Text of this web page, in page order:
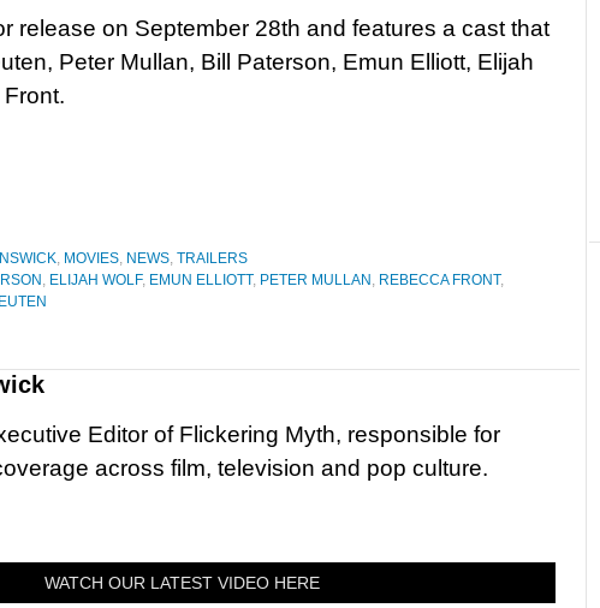
release on September 28th and features a cast that
Peter Mullan, Bill Paterson, Emun Elliott, Elijah
, MOVIES, NEWS, TRAILERS
, ELIJAH WOLF, EMUN ELLIOTT, PETER MULLAN , REBECCA FRONT,
Editor of Flickering Myth, responsible for
across film, television and pop culture.
WATCH OUR LATEST VIDEO HERE